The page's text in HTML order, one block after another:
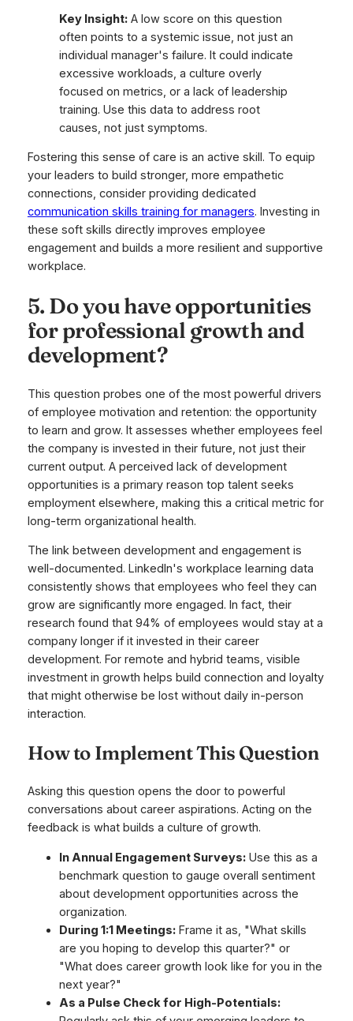
Key Insight:A low score on this question
often points to a systemic issue, not just an
individual manager's failure. It could indicate
excessive workloads, a culture overly
focused on metrics, or a lack of leadership
training. Use this data to address root
causes, not just symptoms.
Fostering this sense of care is an active skill. To equip
your leaders to build stronger, more empathetic
connections, consider providing dedicated
communication skills training for managers. Investing in
these soft skills directly improves employee
engagement and builds a more resilient and supportive
workplace.
5. Do you have opportunities
for professional growth and
development?
This question probes one of the most powerful drivers
of employee motivation and retention: the opportunity
to learn and grow. It assesses whether employees feel
the company is invested in their future, not just their
current output. A perceived lack of development
opportunities is a primary reason top talent seeks
employment elsewhere, making this a critical metric for
long-term organizational health.
The link between development and engagement is
well-documented. LinkedIn's workplace learning data
consistently shows that employees who feel they can
grow are significantly more engaged. In fact, their
research found that 94% of employees would stay at a
company longer if it invested in their career
development. For remote and hybrid teams, visible
investment in growth helps build connection and loyalty
that might otherwise be lost without daily in-person
interaction.
How to Implement This Question
Asking this question opens the door to powerful
conversations about career aspirations. Acting on the
feedback is what builds a culture of growth.
In Annual Engagement Surveys:Use this as a
benchmark question to gauge overall sentiment
about development opportunities across the
organization.
During 1:1 Meetings:Frame it as, "What skills
are you hoping to develop this quarter?" or
"What does career growth look like for you in the
next year?"
As a Pulse Check for High-Potentials: